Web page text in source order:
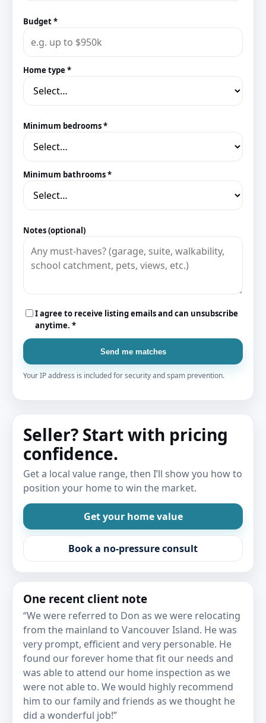
Budget *
Home type *
Minimum bedrooms *
Minimum bathrooms *
Notes (optional)
I agree to receive listing emails and can unsubscribe
anytime. *
Send me matches
Your IP address is included for security and spam prevention.
Seller? Start with pricing
confidence.
Get a local value range, then I’ll show you how to
position your home to win the market.
Get your home value
Book a no-pressure consult
One recent client note
“We were referred to Don as we were relocating
from the mainland to Vancouver Island. He was
very prompt, efficient and very personable. He
found our forever home that fit our needs and
was able to attend our home inspection as we
were not able to. We would highly recommend
him to our family and friends as we thought he
did a wonderful job!”